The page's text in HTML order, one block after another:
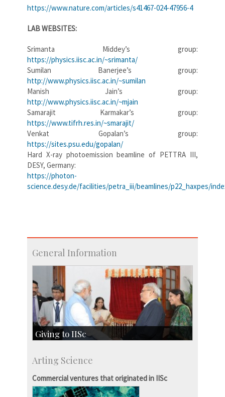
https://www.nature.com/articles/s41467-024-47956-4
LAB WEBSITES:
Srimanta Middey’s group:
https://physics.iisc.ac.in/~srimanta/
Sumilan Banerjee’s group:
http://www.physics.iisc.ac.in/~sumilan
Manish Jain’s group:
http://www.physics.iisc.ac.in/~mjain
Samarajit Karmakar’s group:
https://www.tifrh.res.in/~smarajit/
Venkat Gopalan’s group:
https://sites.psu.edu/gopalan/
Hard X-ray photoemission beamline of PETTRA III,
DESY, Germany:
https://photon-
science.desy.de/facilities/petra_iii/beamlines/p22_haxpes/
General Information
Giving to IISc
Major benefactors
Development & Alumni Affairs
Arting Science
Commercial ventures that originated in IISc